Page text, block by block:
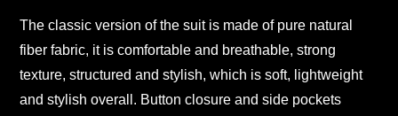
The classic version of the suit is made of pure natural
fiber fabric, it is comfortable and breathable, strong
texture, structured and stylish, which is soft, lightweight
and stylish overall. Button closure and side pockets